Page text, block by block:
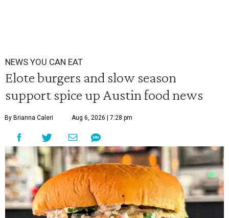
NEWS YOU CAN EAT
Elote burgers and slow season
support spice up Austin food news
By Brianna Caleri Aug 6, 2026 | 7:28 pm